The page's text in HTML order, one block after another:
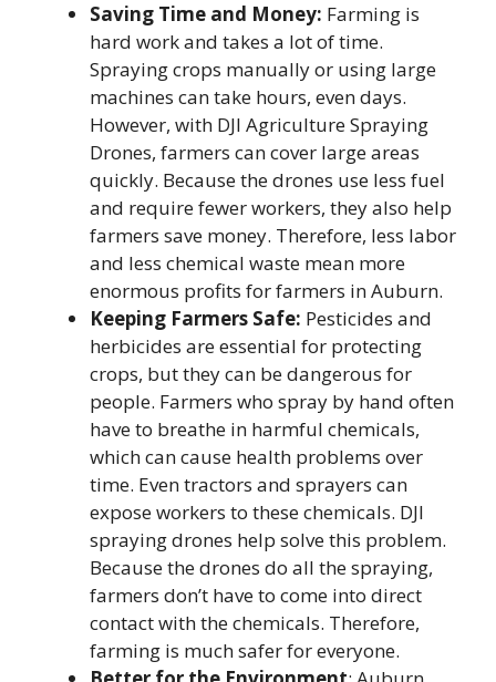
Saving Time and Money: Farming is
hard work and takes a lot of time.
Spraying crops manually or using large
machines can take hours, even days.
However, with DJI Agriculture Spraying
Drones, farmers can cover large areas
quickly. Because the drones use less fuel
and require fewer workers, they also help
farmers save money. Therefore, less labor
and less chemical waste mean more
enormous profits for farmers in Auburn.
Keeping Farmers Safe: Pesticides and
herbicides are essential for protecting
crops, but they can be dangerous for
people. Farmers who spray by hand often
have to breathe in harmful chemicals,
which can cause health problems over
time. Even tractors and sprayers can
expose workers to these chemicals. DJI
spraying drones help solve this problem.
Because the drones do all the spraying,
farmers don’t have to come into direct
contact with the chemicals. Therefore,
farming is much safer for everyone.